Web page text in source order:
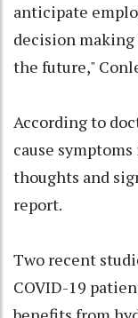
anticipate
decision making
the future,"
According to
cause
thoughts and
report.
Two recent
COVID-19